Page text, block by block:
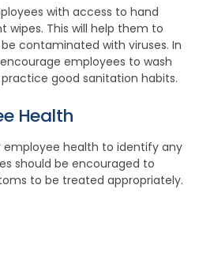
with access to hand
wipes. This will help them to
contaminated with viruses. In
employees to wash
good sanitation habits.
Health
health to identify any
should be encouraged to
to be treated appropriately.